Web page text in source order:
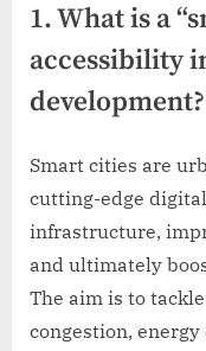
1. What is a
accessibility
development?
Smart cities are
cutting-edge
infrastructure,
and ultimately
The aim is to
congestion,